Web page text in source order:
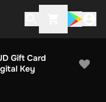
Gift Card
Key